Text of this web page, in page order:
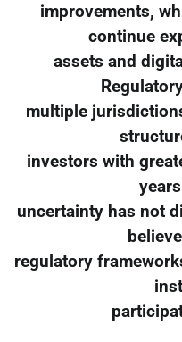
improvements,
continue
assets and
multiple
investors with
uncertainty has not
regulatory